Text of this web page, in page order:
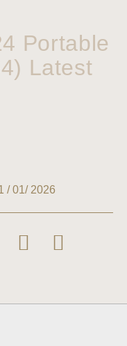
Portable
Latest
/ 01/ 2026